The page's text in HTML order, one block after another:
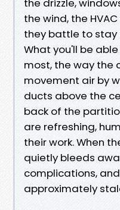
the drizzle,
the wind, the
they battle to
What you'll be
most, the way the
movement air by
ducts above the
back of the
are refreshing,
their work. When
quietly bleeds
complications,
approximately